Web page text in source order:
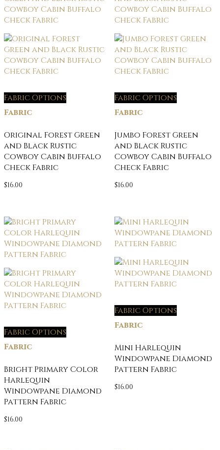
Fabric Options
Fabric
Original Forest Green
and Black Rustic
Cowboy Cabin Buffalo
Check Fabric
$16.00
Fabric Options
Fabric
Jumbo Forest Green
and Black Rustic
Cowboy Cabin Buffalo
Check Fabric
$16.00
Fabric Options
Fabric
Bright Primary Color
Harlequin
Windowpane Diamond
Pattern Fabric
$16.00
Fabric Options
Fabric
Mini Harlequin
Windowpane Diamond
Pattern Fabric
$16.00